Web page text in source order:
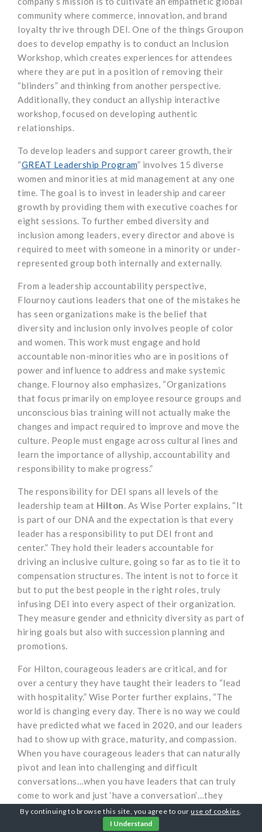
community where commerce, innovation, and brand
loyalty thrive through DEI. One of the things Groupon
does to develop empathy is to conduct an Inclusion
Workshop, which creates experiences for attendees
where they are put in a position of removing their
“blinders” and thinking from another perspective.
Additionally, they conduct an allyship interactive
workshop, focused on developing authentic
relationships.
To develop leaders and support career growth, their
“GREAT Leadership Program” involves 15 diverse
women and minorities at mid management at any one
time. The goal is to invest in leadership and career
growth by providing them with executive coaches for
eight sessions. To further embed diversity and
inclusion among leaders, every director and above is
required to meet with someone in a minority or under-
represented group both internally and externally.
From a leadership accountability perspective,
Flournoy cautions leaders that one of the mistakes he
has seen organizations make is the belief that
diversity and inclusion only involves people of color
and women. This work must engage and hold
accountable non-minorities who are in positions of
power and influence to address and make systemic
change. Flournoy also emphasizes, “Organizations
that focus primarily on employee resource groups and
unconscious bias training will not actually make the
changes and impact required to improve and move the
culture. People must engage across cultural lines and
learn the importance of allyship, accountability and
responsibility to make progress.”
The responsibility for DEI spans all levels of the
leadership team at Hilton. As Wise Porter explains, “It
is part of our DNA and the expectation is that every
leader has a responsibility to put DEI front and
center.” They hold their leaders accountable for
driving an inclusive culture, going so far as to tie it to
compensation structures. The intent is not to force it
but to put the best people in the right roles, truly
infusing DEI into every aspect of their organization.
They measure gender and ethnicity diversity as part of
hiring goals but also with succession planning and
promotions.
For Hilton, courageous leaders are critical, and for
over a century they have taught their leaders to “lead
with hospitality.” Wise Porter further explains, “The
world is changing every day. There is no way we could
have predicted what we faced in 2020, and our leaders
had to show up with grace, maturity, and compassion.
When you have courageous leaders that can naturally
pivot and lean into challenging and difficult
conversations…when you have leaders that can truly
come to work and just ‘have a conversation’…they
have a true sense of humanity and adapt quickly –
that’s where you will find the greatest success.” And
By continuing to browse this site, you agree to ouruse of cookies.
I Understand